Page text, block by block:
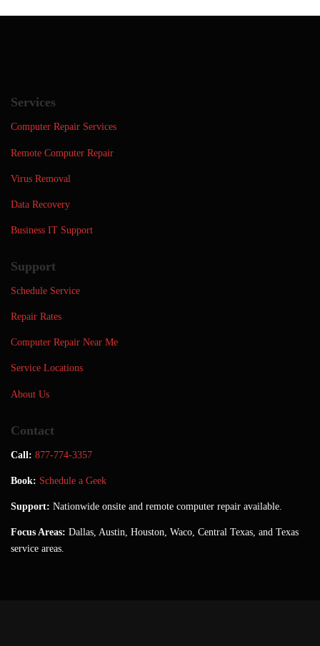
Services
Computer Repair Services
Remote Computer Repair
Virus Removal
Data Recovery
Business IT Support
Support
Schedule Service
Repair Rates
Computer Repair Near Me
Service Locations
About Us
Contact
Call: 877-774-3357
Book: Schedule a Geek
Support: Nationwide onsite and remote computer repair available.
Focus Areas: Dallas, Austin, Houston, Waco, Central Texas, and Texas
service areas.